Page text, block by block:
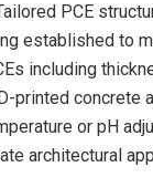
PCE
established to
including
printed concrete
or pH
architectural